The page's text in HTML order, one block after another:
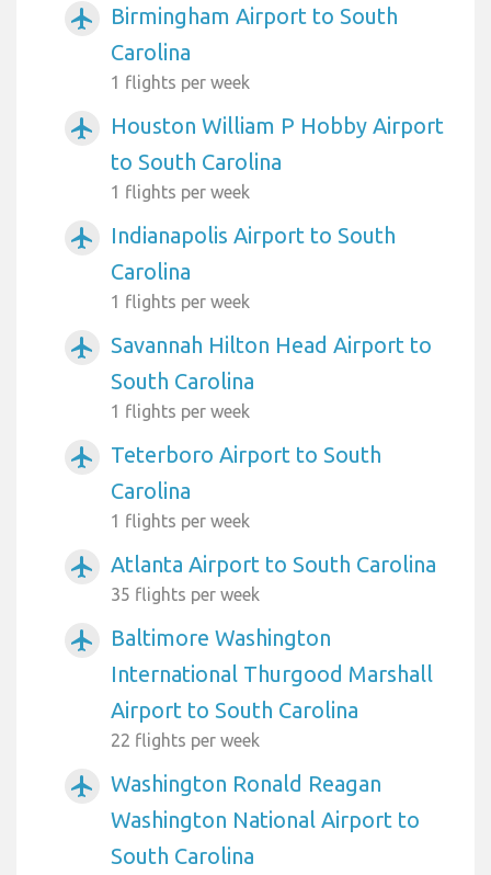
airplanemode_active
Birmingham Airport to South
Carolina
1 flights per week
airplanemode_active
Houston William P Hobby Airport
to South Carolina
1 flights per week
airplanemode_active
Indianapolis Airport to South
Carolina
1 flights per week
airplanemode_active
Savannah Hilton Head Airport to
South Carolina
1 flights per week
airplanemode_active
Teterboro Airport to South
Carolina
1 flights per week
airplanemode_active Atlanta Airport to South Carolina
35 flights per week
airplanemode_active
Baltimore Washington
International Thurgood Marshall
Airport to South Carolina
22 flights per week
airplanemode_active
Washington Ronald Reagan
Washington National Airport to
South Carolina